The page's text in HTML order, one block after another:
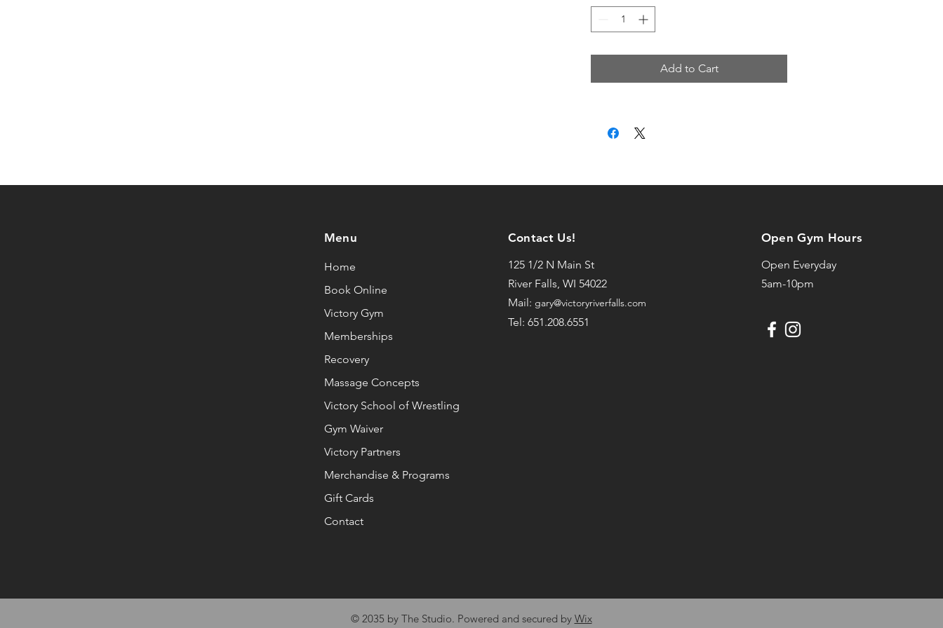
• Split hem
• Heatseal Under ArmourⓇ logo
This product is made especially for
longer to deliver it to you. Making
so thank you for making thoughtful
Add to Cart
Menu
Home
Book Online
Victory Gym
Memberships
Recovery
Massage Concepts
Victory School of Wrestling
Gym Waiver
Victory Partners
Merchandise & Programs
Gift Cards
Contact
Contact Us!
125 1/2 N Main St
River Falls, WI 54022
Mail: gary@victoryriverfalls.com
Tel: 651.208.6551
Open Gym Hours
Open Everyday
5am-10pm
© 2035 by The Studio. Powered and secured by Wix